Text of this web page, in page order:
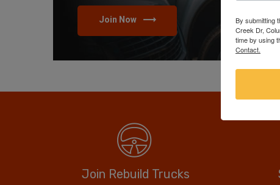
Join Now
Join Rebuild Trucks
By submitting
Creek Dr,
time by using
Contact.